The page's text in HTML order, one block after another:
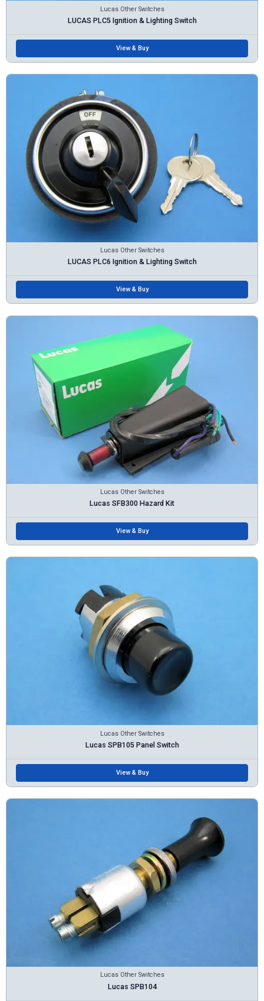
Lucas Other Switches
LUCAS PLC5 Ignition & Lighting Switch
View & Buy
Lucas Other Switches
LUCAS PLC6 Ignition & Lighting Switch
View & Buy
Lucas Other Switches
Lucas SFB300 Hazard Kit
View & Buy
Lucas Other Switches
Lucas SPB105 Panel Switch
View & Buy
Lucas Other Switches
Lucas SPB104